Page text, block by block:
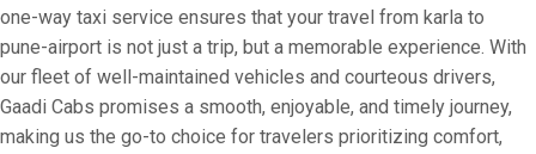
one-way taxi service ensures that your travel from karla to
pune-airport is not just a trip, but a memorable experience. With
our fleet of well-maintained vehicles and courteous drivers,
Gaadi Cabs promises a smooth, enjoyable, and timely journey,
making us the go-to choice for travelers prioritizing comfort,